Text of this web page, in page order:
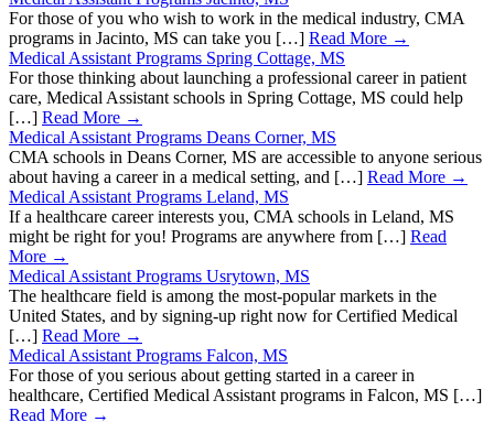
For those of you who wish to work in the medical industry, CMA
programs in Jacinto, MS can take you […] Read More →
Medical Assistant Programs Spring Cottage, MS
For those thinking about launching a professional career in patient
care, Medical Assistant schools in Spring Cottage, MS could help
[…] Read More →
Medical Assistant Programs Deans Corner, MS
CMA schools in Deans Corner, MS are accessible to anyone serious
about having a career in a medical setting, and […] Read More →
Medical Assistant Programs Leland, MS
If a healthcare career interests you, CMA schools in Leland, MS
might be right for you! Programs are anywhere from […] Read
More →
Medical Assistant Programs Usrytown, MS
The healthcare field is among the most-popular markets in the
United States, and by signing-up right now for Certified Medical
[…] Read More →
Medical Assistant Programs Falcon, MS
For those of you serious about getting started in a career in
healthcare, Certified Medical Assistant programs in Falcon, MS […]
Read More →